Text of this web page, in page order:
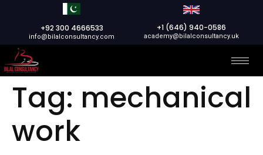
+92 300 4666533
info@bilalconsultancy.com
+1 (646) 940-0586
academy@bilalconsultancy.uk
Tag: mechanical
work